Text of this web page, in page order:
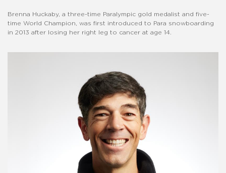
Brenna Huckaby, a three-time Paralympic gold medalist and five-
time World Champion, was first introduced to Para snowboarding
in 2013 after losing her right leg to cancer at age 14.